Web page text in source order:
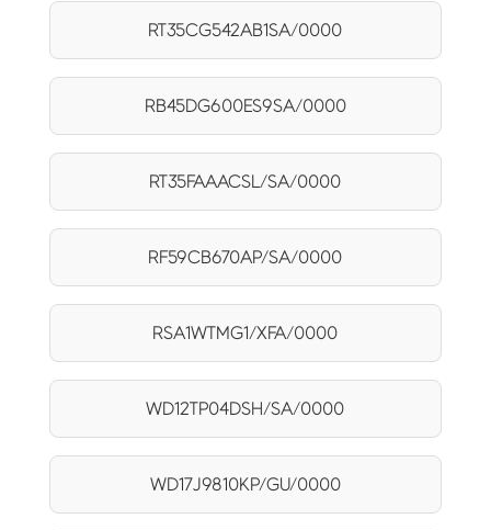
RT35CG542AB1SA/0000
RB45DG600ES9SA/0000
RT35FAAACSL/SA/0000
RF59CB670AP/SA/0000
RSA1WTMG1/XFA/0000
WD12TP04DSH/SA/0000
WD17J9810KP/GU/0000